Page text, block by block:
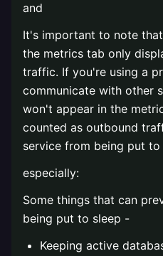
and
It's important to note
the metrics tab only
traffic. If you're using a
communicate with other
won't appear in the
counted as outbound
service from being put to
especially:
Some things that can
being put to sleep -
Keeping active